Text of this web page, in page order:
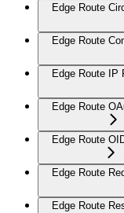
Edge Route
Edge Route
Edge Route IP
Edge Route
Edge Route
Edge Route
Edge Route